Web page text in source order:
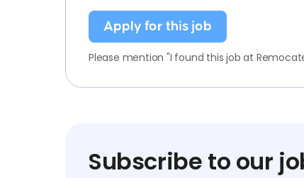
Apply for this job
Please mention "I found this job at
Subscribe to our